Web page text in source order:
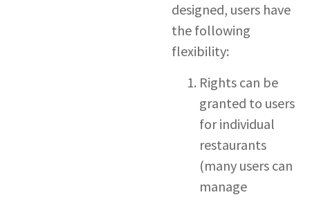
designed, users have
the following
flexibility:
Rights can be
granted to users
for individual
restaurants
(many users can
manage